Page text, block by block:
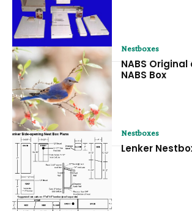
Nestboxes
NABS
NABS Box
Nestboxes
Lenker